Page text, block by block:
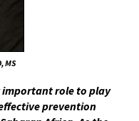
MS
role to play
prevention